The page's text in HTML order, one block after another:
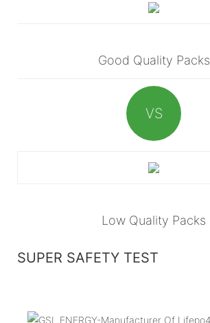
Good Quality Packs
VS
Low Quality Packs
SUPER SAFETY TEST